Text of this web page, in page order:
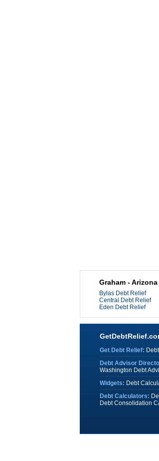
Graham -
Bylas Debt Relief
Central Debt Relief
Eden Debt Relief
Get Debt Relief:
Debt Advisor
Washington Debt
Widgets: Debt
Debt Calculators:
Debt Consolidation